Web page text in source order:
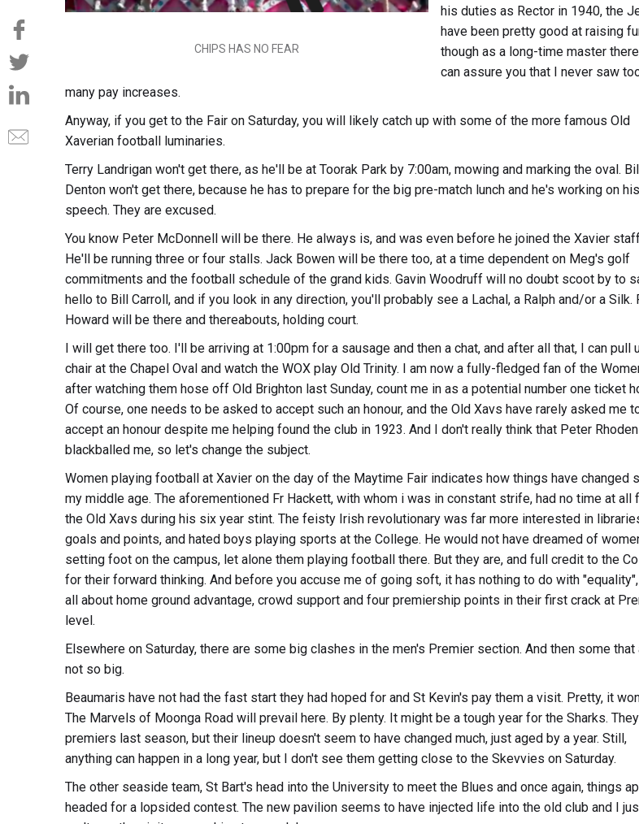
CHIPS HAS NO FEAR
his duties as Rector in 1940, the
have been pretty good at raising
though as a long-time master there,
can assure you that I never saw
many pay increases.
Anyway, if you get to the Fair on Saturday, you will likely catch up with some of the more famous Old
Xaverian football luminaries.
Terry Landrigan won't get there, as he'll be at Toorak Park by 7:00am, mowing and marking the oval. Bill
Denton won't get there, because he has to prepare for the big pre-match lunch and he's working on his
speech. They are excused.
You know Peter McDonnell will be there. He always is, and was even before he joined the Xavier
He'll be running three or four stalls. Jack Bowen will be there too, at a time dependent on Meg's golf
commitments and the football schedule of the grand kids. Gavin Woodruff will no doubt scoot by to
hello to Bill Carroll, and if you look in any direction, you'll probably see a Lachal, a Ralph and/or a Silk.
Howard will be there and thereabouts, holding court.
I will get there too. I'll be arriving at 1:00pm for a sausage and then a chat, and after all that, I can pull
chair at the Chapel Oval and watch the WOX play Old Trinity. I am now a fully-fledged fan of the
after watching them hose off Old Brighton last Sunday, count me in as a potential number one ticket
Of course, one needs to be asked to accept such an honour, and the Old Xavs have rarely asked me
accept an honour despite me helping found the club in 1923. And I don't really think that Peter
blackballed me, so let's change the subject.
Women playing football at Xavier on the day of the Maytime Fair indicates how things have changed
my middle age. The aforementioned Fr Hackett, with whom i was in constant strife, had no time at all
the Old Xavs during his six year stint. The feisty Irish revolutionary was far more interested in
goals and points, and hated boys playing sports at the College. He would not have dreamed of
setting foot on the campus, let alone them playing football there. But they are, and full credit to the
for their forward thinking. And before you accuse me of going soft, it has nothing to do with "equality",
all about home ground advantage, crowd support and four premiership points in their first crack at
level.
Elsewhere on Saturday, there are some big clashes in the men's Premier section. And then some that
not so big.
Beaumaris have not had the fast start they had hoped for and St Kevin's pay them a visit. Pretty, it
The Marvels of Moonga Road will prevail here. By plenty. It might be a tough year for the Sharks.
premiers last season, but their lineup doesn't seem to have changed much, just aged by a year. Still,
anything can happen in a long year, but I don't see them getting close to the Skevvies on Saturday.
The other seaside team, St Bart's head into the University to meet the Blues and once again, things
headed for a lopsided contest. The new pavilion seems to have injected life into the old club and I